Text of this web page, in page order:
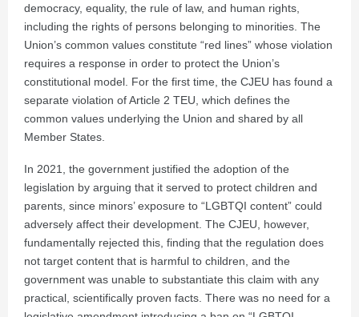
democracy, equality, the rule of law, and human rights,
including the rights of persons belonging to minorities. The
Union’s common values constitute “red lines” whose violation
requires a response in order to protect the Union’s
constitutional model. For the first time, the CJEU has found a
separate violation of Article 2 TEU, which defines the
common values underlying the Union and shared by all
Member States.
In 2021, the government justified the adoption of the
legislation by arguing that it served to protect children and
parents, since minors’ exposure to “LGBTQI content” could
adversely affect their development. The CJEU, however,
fundamentally rejected this, finding that the regulation does
not target content that is harmful to children, and the
government was unable to substantiate this claim with any
practical, scientifically proven facts. There was no need for a